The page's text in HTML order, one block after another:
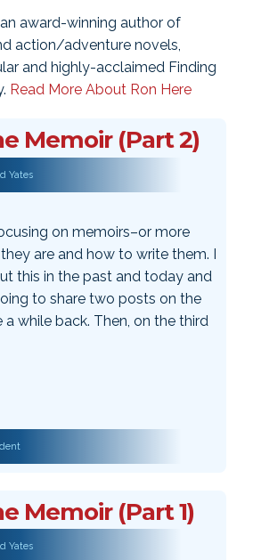
award-winning author of
action/adventure novels,
and highly-acclaimed Finding
Read More About Ron Here
Memoir (Part 2)
Yates
on memoirs–or more
are and how to write them. I
this in the past and today and
to share two posts on the
while back. Then, on the third
Memoir (Part 1)
Yates